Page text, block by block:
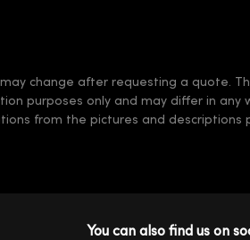
change after requesting a quote.
purposes only and may differ in any
from the pictures and descriptions
You can also find us on